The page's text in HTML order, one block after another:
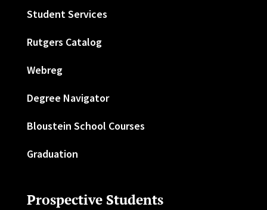
Student Services
Rutgers Catalog
Webreg
Degree Navigator
Bloustein School Courses
Graduation
Prospective Students